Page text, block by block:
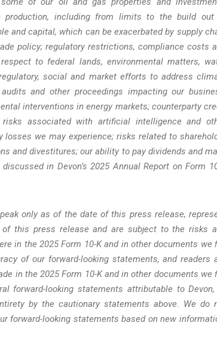
production, including from limits to the build
and capital, which can be exacerbated by supply
policy; regulatory restrictions, compliance costs
to federal lands, environmental matters,
social and market efforts to address
and other proceedings impacting our
interventions in energy markets; counterparty
associated with artificial intelligence and
we may experience; risks related to
and divestitures; our ability to pay dividends and
in Devon’s 2025 Annual Report on Form
only as of the date of this press release,
of this press release and are subject to the risks
in the 2025 Form 10-K and in other documents we
of our forward-looking statements, and readers
in the 2025 Form 10-K and in other documents we
forward-looking statements attributable to
by the cautionary statements above. We do
forward-looking statements based on new